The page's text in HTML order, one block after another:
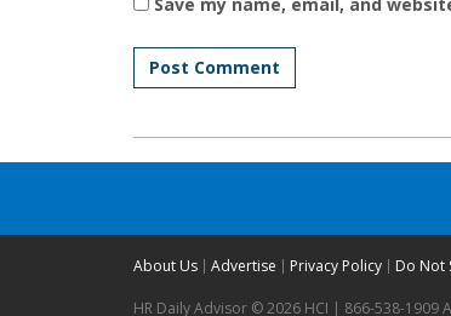
About Us Advertise Privacy Policy Do Not
HR Daily Advisor © 2026 HCI | 866-538-1909